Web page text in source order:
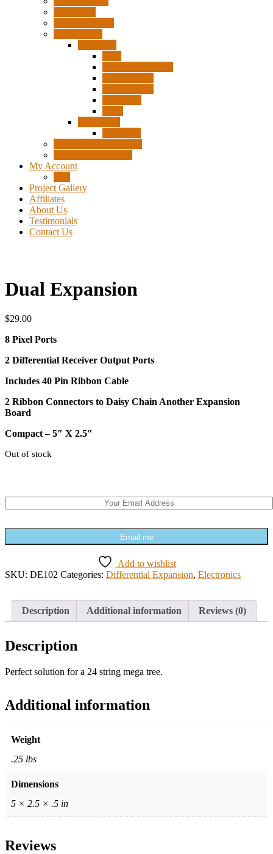
My Account
Project Gallery
Affiliates
About Us
Testimonials
Contact Us
Dual Expansion
$29.00
8 Pixel Ports
2 Differential Receiver Output Ports
Includes 40 Pin Ribbon Cable
2 Ribbon Connectors to Daisy Chain Another Expansion
Board
Compact – 5″ X 2.5″
Out of stock
Email me
Add to wishlist
SKU: DE102 Categories: Differential Expansion, Electronics
Description Additional information Reviews (0)
Description
Perfect solution for a 24 string mega tree.
Additional information
Weight
.25 lbs
Dimensions
5 × 2.5 × .5 in
Reviews